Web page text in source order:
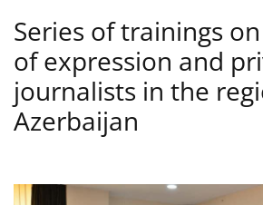
Series of trainings
of expression and
journalists in the
Azerbaijan